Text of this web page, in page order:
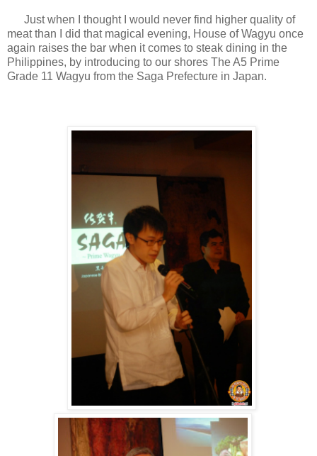
Just when I thought I would never find higher quality of
meat than I did that magical evening, House of Wagyu once
again raises the bar when it comes to steak dining in the
Philippines, by introducing to our shores The A5 Prime
Grade 11 Wagyu from the Saga Prefecture in Japan.